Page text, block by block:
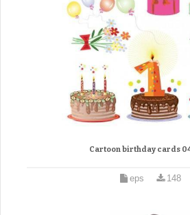
Cartoon birthday cards
eps 148